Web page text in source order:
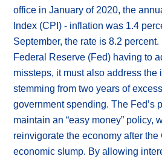
office in January of 2020, the
Index (CPI) - inflation was 1.4
September, the rate is 8.2
Federal Reserve (Fed) having to
missteps, it must also address the
stemming from two years of
government spending. The Fed’s
maintain an “easy money” policy,
reinvigorate the economy after the
economic slump. By allowing